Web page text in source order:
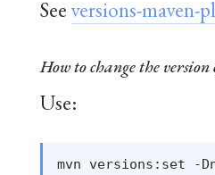
Seeversions-maven-
How to change the version
Use: